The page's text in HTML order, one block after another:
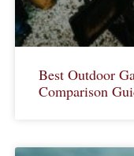
Best Outdoor
Comparison